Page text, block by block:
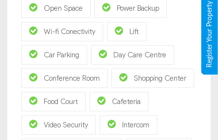
Open Space Power Backup
Wi-fi Conectivity Lift
Car Parking Day Care Centre
Conference Room Shopping Center
Food Court Cafeteria
Video Security Intercom
Register Your Property